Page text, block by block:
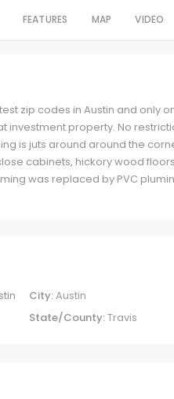
FEATURES MAP VIDEO
zip codes in Austin and only
investment property. No
is juts around around the
cabinets, hickory wood
was replaced by PVC
City:Austin
State/County:Travis